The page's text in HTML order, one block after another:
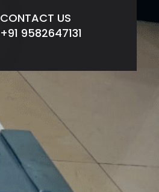
CONTACT US
+91 9582647131